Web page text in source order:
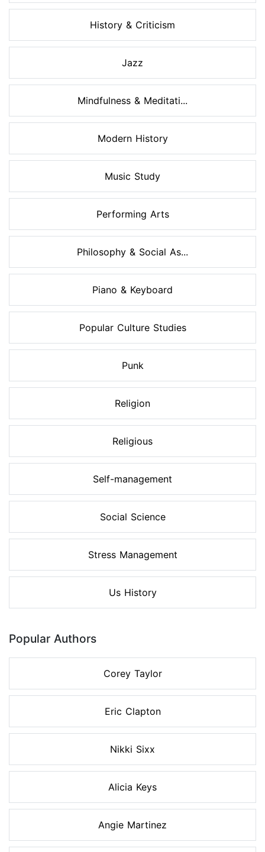
History & Criticism
Jazz
Mindfulness & Meditati...
Modern History
Music Study
Performing Arts
Philosophy & Social As...
Piano & Keyboard
Popular Culture Studies
Punk
Religion
Religious
Self-management
Social Science
Stress Management
Us History
Popular Authors
Corey Taylor
Eric Clapton
Nikki Sixx
Alicia Keys
Angie Martinez